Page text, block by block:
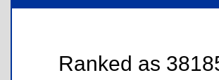
Ranked as